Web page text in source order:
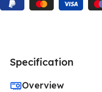
Specification
Overview